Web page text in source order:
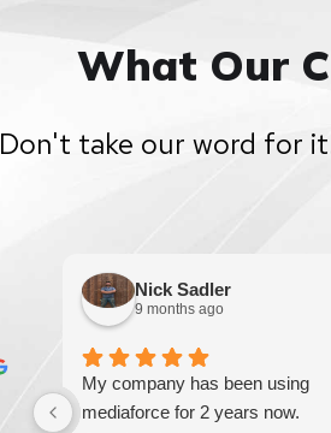
What Our
Don't take our word for
Nick Sadler
9 months ago
My company has been using
mediaforce for 2 years now.